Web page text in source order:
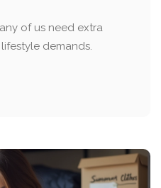
of us need extra
demands.